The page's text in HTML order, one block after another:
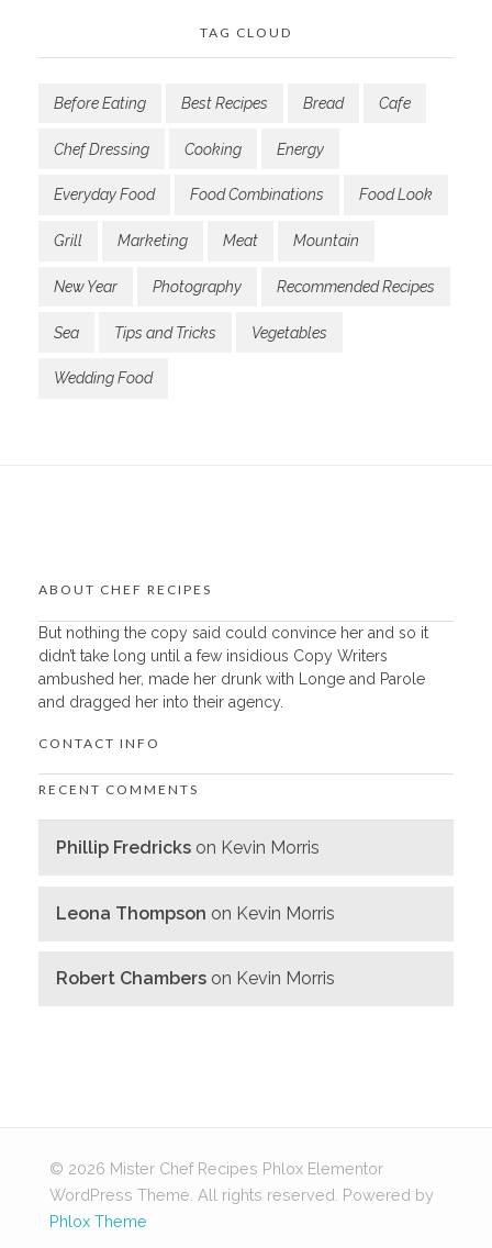
TAG CLOUD
Before Eating Best Recipes Bread Cafe
Chef Dressing Cooking Energy
Everyday Food Food Combinations Food Look
Grill Marketing Meat Mountain
New Year Photography Recommended Recipes
Sea Tips and Tricks Vegetables
Wedding Food
ABOUT CHEF RECIPES
But nothing the copy said could convince her and so it
didn’t take long until a few insidious Copy Writers
ambushed her, made her drunk with Longe and Parole
and dragged her into their agency.
CONTACT INFO
RECENT COMMENTS
Phillip Fredricks on Kevin Morris
Leona Thompson on Kevin Morris
Robert Chambers on Kevin Morris
© 2026 Mister Chef Recipes Phlox Elementor
WordPress Theme. All rights reserved. Powered by
Phlox Theme